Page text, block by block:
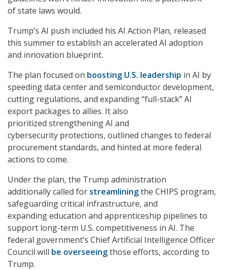
of state laws would.
Trump’s AI push included his AI Action Plan, released
this summer to establish an accelerated AI adoption
and innovation blueprint.
The plan focused on boosting U.S. leadership in AI by
speeding data center and semiconductor development,
cutting regulations, and expanding “full-stack” AI
export packages to allies. It also
prioritized strengthening AI and
cybersecurity protections, outlined changes to federal
procurement standards, and hinted at more federal
actions to come.
Under the plan, the Trump administration
additionally called for streamliningthe CHIPS program,
safeguarding critical infrastructure, and
expanding education and apprenticeship pipelines to
support long-term U.S. competitiveness in AI. The
federal government’s Chief Artificial Intelligence Officer
Council will be overseeingthose efforts, according to
Trump.